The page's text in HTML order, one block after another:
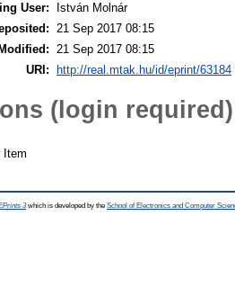
User:
István Molnár
21 Sep 2017 08:15
21 Sep 2017 08:15
URI:
http://real.mtak.hu/id/eprint/63184
(login required)
Item
3which is developed by the School of Electronics and Computer